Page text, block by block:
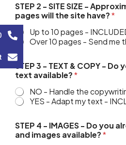
STEP 2 - SITE SIZE -
pages will the site have?*
Up to 10 pages -
Over 10 pages - Send me
STEP 3 - TEXT & COPY -
text available?*
NO - Handle the
YES - Adapt my text -
STEP 4 - IMAGES - Do you
and images available?*